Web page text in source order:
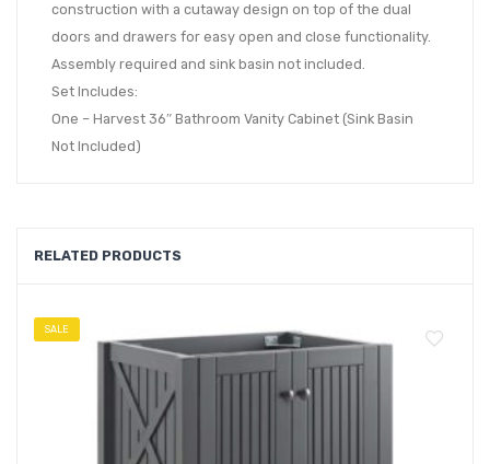
construction with a cutaway design on top of the dual
doors and drawers for easy open and close functionality.
Assembly required and sink basin not included.
Set Includes:
One – Harvest 36″ Bathroom Vanity Cabinet (Sink Basin
Not Included)
RELATED PRODUCTS
SALE